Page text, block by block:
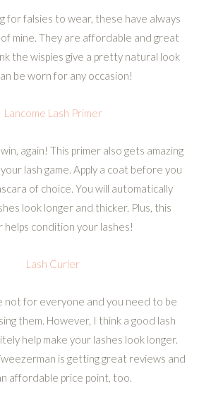
for falsies to wear, these have always
mine. They are affordable and great
the wispies give a pretty natural look
be worn for any occasion!
Lancome Lash Primer
again! This primer also gets amazing
lash game. Apply a coat before you
of choice. You will automatically
look longer and thicker. Plus, this
helps condition your lashes!
Lash Curler
not for everyone and you need to be
them. However, I think a good lash
help make your lashes look longer.
is getting great reviews and
affordable price point, too.